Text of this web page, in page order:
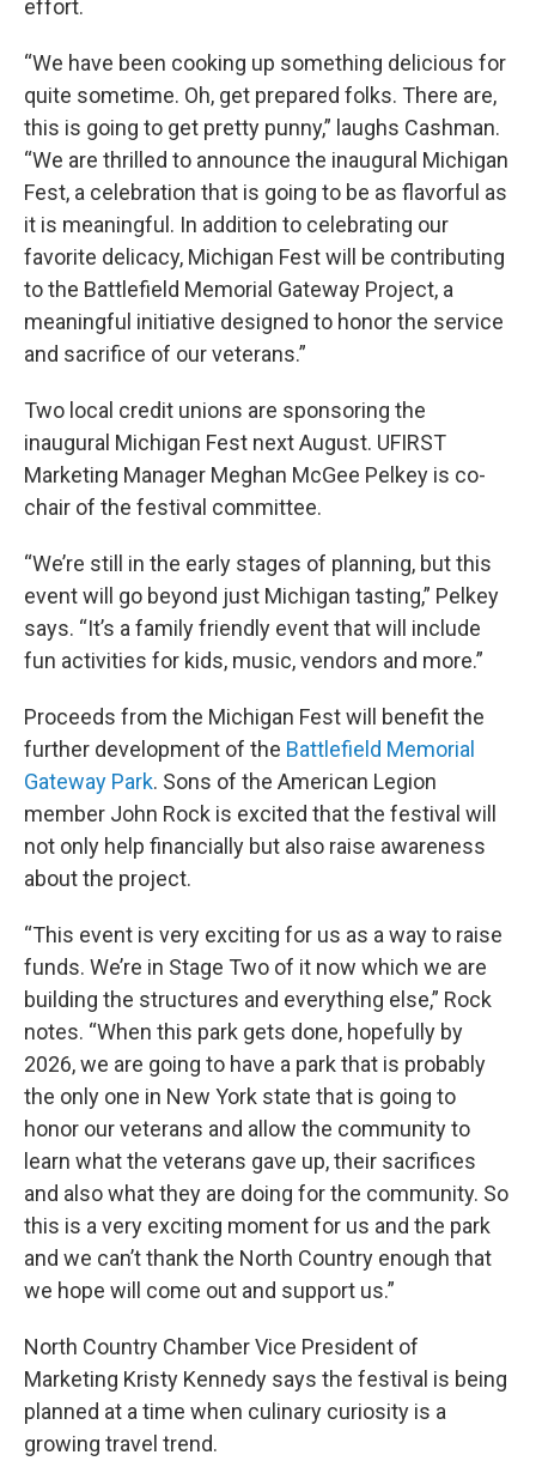
effort.
“We have been cooking up something delicious for
quite sometime. Oh, get prepared folks. There are,
this is going to get pretty punny,” laughs Cashman.
“We are thrilled to announce the inaugural Michigan
Fest, a celebration that is going to be as flavorful as
it is meaningful. In addition to celebrating our
favorite delicacy, Michigan Fest will be contributing
to the Battlefield Memorial Gateway Project, a
meaningful initiative designed to honor the service
and sacrifice of our veterans.”
Two local credit unions are sponsoring the
inaugural Michigan Fest next August. UFIRST
Marketing Manager Meghan McGee Pelkey is co-
chair of the festival committee.
“We’re still in the early stages of planning, but this
event will go beyond just Michigan tasting,” Pelkey
says. “It’s a family friendly event that will include
fun activities for kids, music, vendors and more.”
Proceeds from the Michigan Fest will benefit the
further development of the Battlefield Memorial
Gateway Park. Sons of the American Legion
member John Rock is excited that the festival will
not only help financially but also raise awareness
about the project.
“This event is very exciting for us as a way to raise
funds. We’re in Stage Two of it now which we are
building the structures and everything else,” Rock
notes. “When this park gets done, hopefully by
2026, we are going to have a park that is probably
the only one in New York state that is going to
honor our veterans and allow the community to
learn what the veterans gave up, their sacrifices
and also what they are doing for the community. So
this is a very exciting moment for us and the park
and we can’t thank the North Country enough that
we hope will come out and support us.”
North Country Chamber Vice President of
Marketing Kristy Kennedy says the festival is being
planned at a time when culinary curiosity is a
growing travel trend.